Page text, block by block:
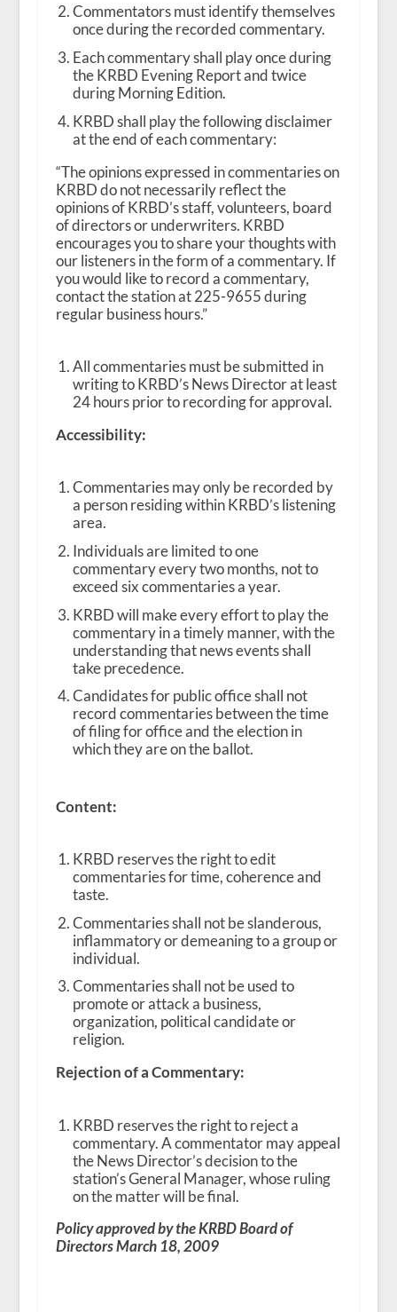
Commentators must identify themselves
once during the recorded commentary.
Each commentary shall play once during
the KRBD Evening Report and twice
during Morning Edition.
KRBD shall play the following disclaimer
at the end of each commentary:
“The opinions expressed in commentaries on
KRBD do not necessarily reflect the
opinions of KRBD’s staff, volunteers, board
of directors or underwriters. KRBD
encourages you to share your thoughts with
our listeners in the form of a commentary. If
you would like to record a commentary,
contact the station at 225-9655 during
regular business hours.”
All commentaries must be submitted in
writing to KRBD’s News Director at least
24 hours prior to recording for approval.
Accessibility:
Commentaries may only be recorded by
a person residing within KRBD’s listening
area.
Individuals are limited to one
commentary every two months, not to
exceed six commentaries a year.
KRBD will make every effort to play the
commentary in a timely manner, with the
understanding that news events shall
take precedence.
Candidates for public office shall not
record commentaries between the time
of filing for office and the election in
which they are on the ballot.
Content:
KRBD reserves the right to edit
commentaries for time, coherence and
taste.
Commentaries shall not be slanderous,
inflammatory or demeaning to a group or
individual.
Commentaries shall not be used to
promote or attack a business,
organization, political candidate or
religion.
Rejection of a Commentary:
KRBD reserves the right to reject a
commentary. A commentator may appeal
the News Director’s decision to the
station’s General Manager, whose ruling
on the matter will be final.
Policy approved by the KRBD Board of
Directors March 18, 2009